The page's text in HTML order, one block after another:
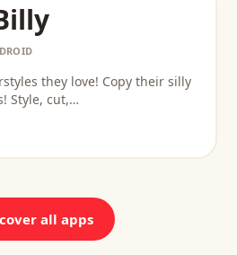
they love! Copy their silly
Style, cut,…
all apps